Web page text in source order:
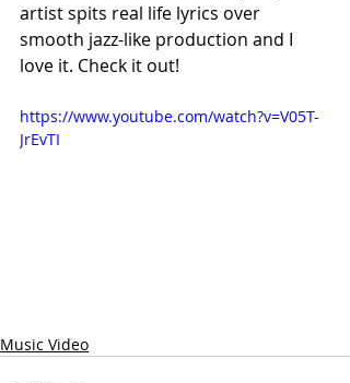
artist spits real life lyrics over
smooth jazz-like production and I
love it. Check it out!
https://www.youtube.com/watch?v=V05T-
JrEvTI
Music Video